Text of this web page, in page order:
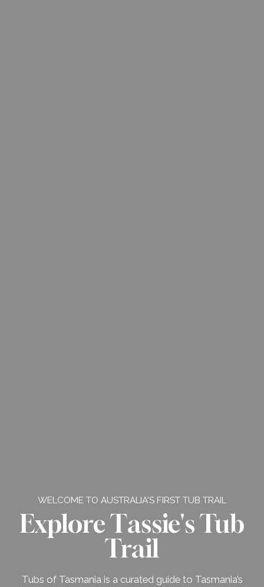
WELCOME TO AUSTRALIA'S FIRST TUB TRAIL
Explore Tassie's Tub
Trail
Tubs of Tasmania is a curated guide to Tasmania’s